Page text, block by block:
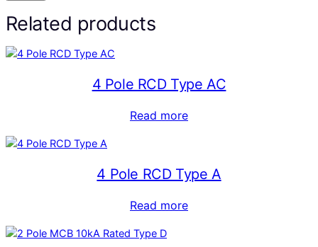
Related products
4 Pole RCD Type AC
Read more
4 Pole RCD Type A
Read more